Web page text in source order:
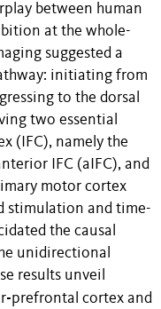
between human
at the whole-
suggested a
initiating from
to the dorsal
two essential
(IFC), namely the
IFC (aIFC), and
motor cortex
stimulation and time-
the causal
unidirectional
results unveil
-prefrontal cortex and